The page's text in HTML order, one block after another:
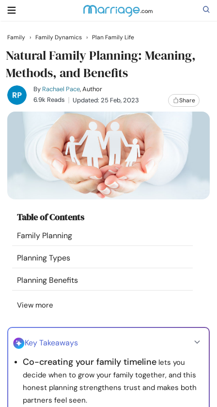
Search
Getting Married
Relationship
Family
Help
Courses
Resources
Community
Find a Therapist
Language
About Us Contact Us
© Copyright 2022. All Rights Reserved.
Family › Family Dynamics › Plan Family Life
Natural Family Planning: Meaning,
Methods, and Benefits
By Rachael Pace, Author
6.9k Reads
Updated: 25 Feb, 2023 Share
Table of Contents
Family Planning
Planning Types
Planning Benefits
View more
Key Takeaways
Co-creating your family timeline lets you
decide when to grow your family together, and this
honest planning strengthens trust and makes both
partners feel seen.